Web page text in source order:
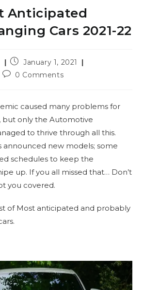
Anticipated
Cars 2021-22
Post
published:
January 1, 2021
Post0 Comments
caused many problems for
but only the Automotive
to thrive through all this.
announced new models; some
schedules to keep the
up. If you all missed that… Don’t
you covered.
of Most anticipated and probably